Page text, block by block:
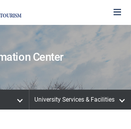
Center
University Services & Facilities